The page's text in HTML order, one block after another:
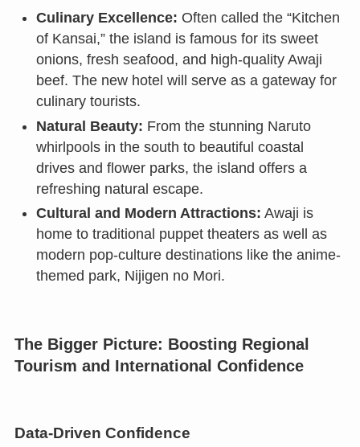
Culinary Excellence: Often called the “Kitchen
of Kansai,” the island is famous for its sweet
onions, fresh seafood, and high-quality Awaji
beef. The new hotel will serve as a gateway for
culinary tourists.
Natural Beauty: From the stunning Naruto
whirlpools in the south to beautiful coastal
drives and flower parks, the island offers a
refreshing natural escape.
Cultural and Modern Attractions: Awaji is
home to traditional puppet theaters as well as
modern pop-culture destinations like the anime-
themed park, Nijigen no Mori.
The Bigger Picture: Boosting Regional
Tourism and International Confidence
Data-Driven Confidence